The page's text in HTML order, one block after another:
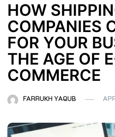
HOW
COMPANIES
FOR YOUR
THE AGE OF
COMMERCE
FARRUKH YAQUB